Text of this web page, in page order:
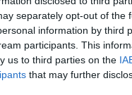
separately opt-out of the
information by third
participants. This
us to third parties on the
that may further
allowing overtones to
Her legato has that
her bow technique
fast passages, she
intonation without